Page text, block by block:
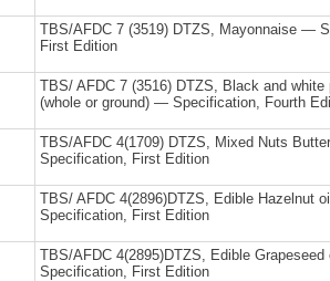
TBS/AFDC 7 (3519) DTZS, Mayonnaise —
First Edition
TBS/ AFDC 7 (3516) DTZS, Black and white
(whole or ground) — Specification, Fourth
TBS/AFDC 4(1709) DTZS, Mixed Nuts
Specification, First Edition
TBS/ AFDC 4(2896)DTZS, Edible Hazelnut
Specification, First Edition
TBS/AFDC 4(2895)DTZS, Edible Grapeseed
Specification, First Edition